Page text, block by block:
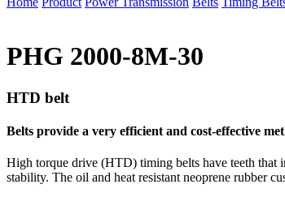
PHG 2000-8M-30
HTD belt
Belts provide a very efficient and cost-effective
High torque drive (HTD) timing belts have teeth that
stability. The oil and heat resistant neoprene rubber